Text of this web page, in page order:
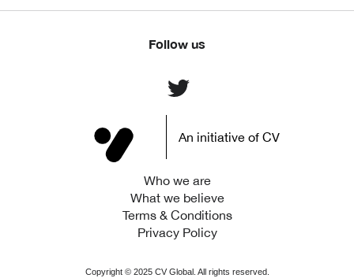
An initiative of CV
Who we are
What we believe
Terms & Conditions
Privacy Policy
Follow us
Copyright © 2025CV Global. All rights reserved.